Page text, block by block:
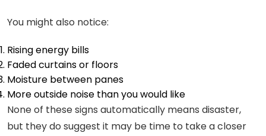
You might also notice:
Rising energy bills
Faded curtains or floors
Moisture between panes
More outside noise than you would like
None of these signs automatically means disaster,
but they do suggest it may be time to take a closer